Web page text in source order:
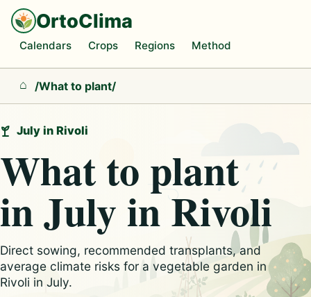
OrtoClima
Calendars Crops Regions Method
Home
/What to plant/
July in Rivoli
What to plant
in July in Rivoli
Direct sowing, recommended transplants, and
average climate risks for a vegetable garden in
Rivoli in July.